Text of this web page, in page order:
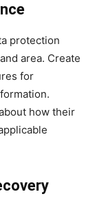
protection
area. Create
for
how their